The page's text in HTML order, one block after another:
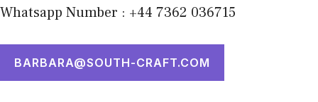
Whatsapp Number : +44 7362 036715
BARBARA@SOUTH-CRAFT.COM